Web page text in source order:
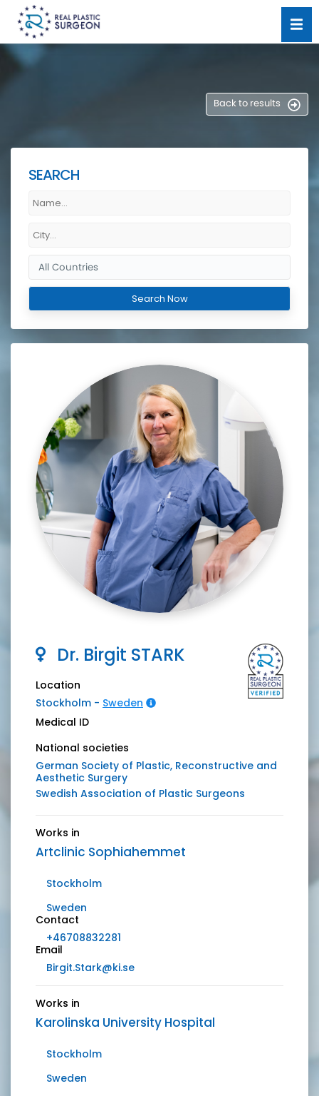
Back to results
SEARCH
Dr. Birgit STARK
Location
Stockholm - Sweden
Medical ID
National societies
German Society of Plastic, Reconstructive and
Aesthetic Surgery
Swedish Association of Plastic Surgeons
Works in
Artclinic Sophiahemmet
Stockholm
Sweden
Contact
+46708832281
Email
Birgit.Stark@ki.se
Works in
Karolinska University Hospital
Stockholm
Sweden